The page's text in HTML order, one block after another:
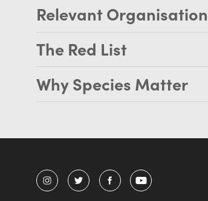
Relevant
The Red List
Why Species Matter